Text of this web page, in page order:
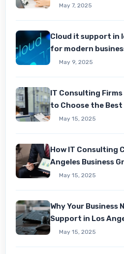
May 7, 2025
Cloud it support in
for modern
May 9, 2025
IT Consulting
to Choose the Best
May 15, 2025
How IT Consulting
Angеlеs Businеss
May 15, 2025
Why Your Business
Support in Los
May 15, 2025